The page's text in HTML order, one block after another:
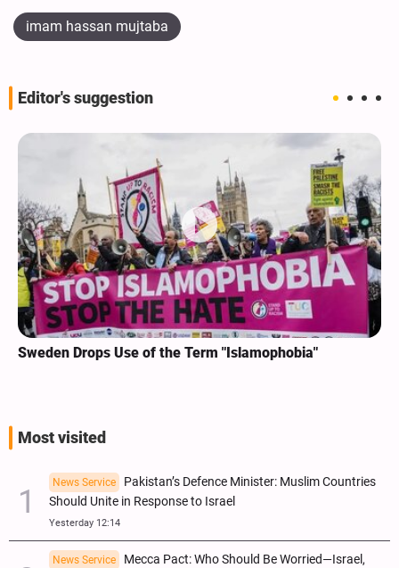
imam hassan mujtaba
Editor's suggestion
Sweden Drops Use of the Term "Islamophobia"
Most visited
News Service
Pakistan’s Defence Minister: Muslim Countries
Should Unite in Response to Israel
Yesterday 12:14
News Service
Mecca Pact: Who Should Be Worried—Israel,